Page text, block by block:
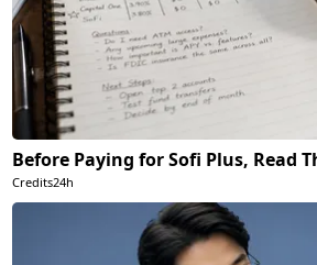
Before Paying for Sofi Plus, Read
Credits24h